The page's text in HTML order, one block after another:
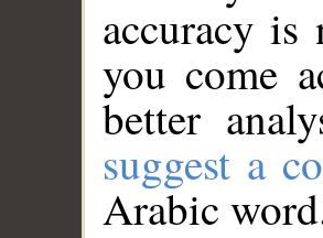
accuracy
you come
better
suggest a
Arabic